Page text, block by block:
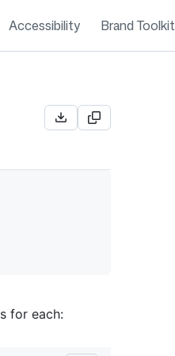
Accessibility Brand Toolkit
for each: